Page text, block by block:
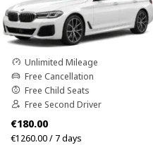
Unlimited Mileage
Free Cancellation
Free Child Seats
Free Second Driver
€180.00
€1260.00 / 7 days